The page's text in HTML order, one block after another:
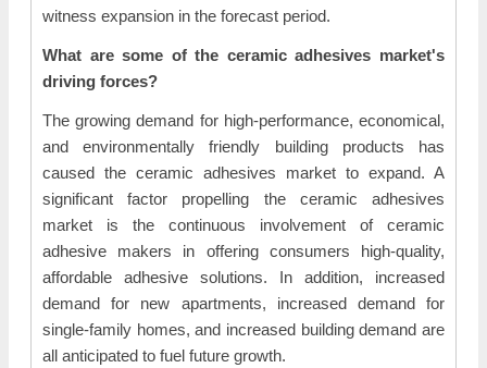
witness expansion in the forecast period.
What are some of the ceramic adhesives market's
driving forces?
The growing demand for high-performance, economical,
and environmentally friendly building products has
caused the ceramic adhesives market to expand. A
significant factor propelling the ceramic adhesives
market is the continuous involvement of ceramic
adhesive makers in offering consumers high-quality,
affordable adhesive solutions. In addition, increased
demand for new apartments, increased demand for
single-family homes, and increased building demand are
all anticipated to fuel future growth.